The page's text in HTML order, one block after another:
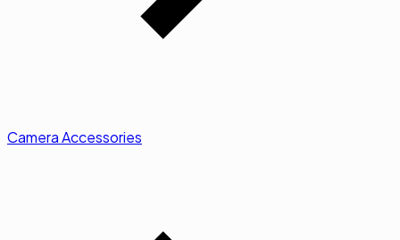
Camera Accessories